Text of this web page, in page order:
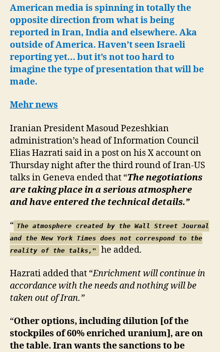
after
significant
progress
made
American media is spinning in totally the
opposite direction from what is being
reported in Iran, India and elsewhere. Aka
outside of America. Haven’t seen Israeli
reporting yet… but it’s not too hard to
imagine the type of presentation that will be
made.
Mehr news
Iranian President Masoud Pezeshkian
administration’s head of Information Council
Elias Hazrati said in a post on his X account on
Thursday night after the third round of Iran-US
talks in Geneva ended that “The negotiations
are taking place in a serious atmosphere
and have entered the technical details.”
“ The atmosphere created by the Wall Street Journal
and the New York Times does not correspond to the
reality of the talks,"
he added.
Hazrati added that “Enrichment will continue in
accordance with the needs and nothing will be
taken out of Iran.”
“Other options, including dilution [of the
stockpiles of 60% enriched uranium], are on
the table. Iran wants the sanctions to be